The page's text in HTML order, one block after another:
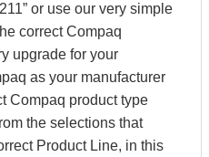
or use our very simple
correct Compaq
upgrade for your
as your manufacturer
Compaq product type
the selections that
Product Line, in this